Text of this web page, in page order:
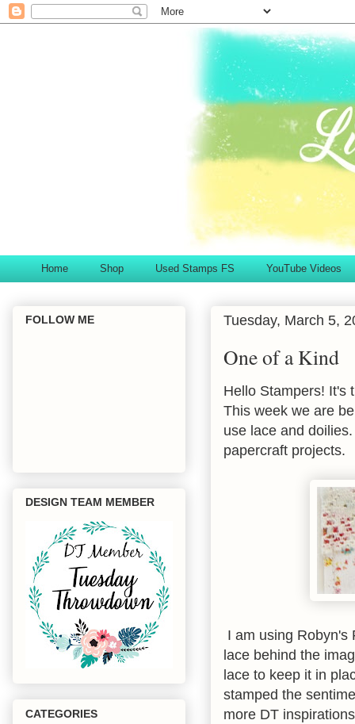
Home Shop Used Stamps FS YouTube Videos
Tuesday, March 5,
One of a Kind
Hello Stampers! It's
This week we are
use lace and
papercraft projects.
I am using Robyn's
lace behind the
lace to keep it in
stamped the
more DT
FOLLOW ME
DESIGN TEAM MEMBER
CATEGORIES